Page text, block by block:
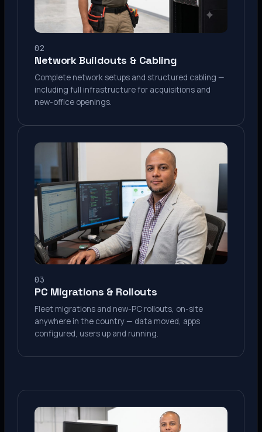
02
Network Buildouts & Cabling
Complete network setups and structured cabling —
including full infrastructure for acquisitions and
new-office openings.
03
PC Migrations & Rollouts
Fleet migrations and new-PC rollouts, on-site
anywhere in the country — data moved, apps
configured, users up and running.